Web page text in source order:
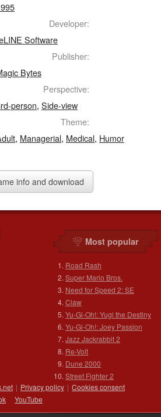
Developer:
Software
Publisher:
Bytes
Perspective:
person, Side-view
Theme:
, Managerial, Medical, Humor
info and download
Most popular
Road Rash
Super Mario Bros.
Need for Speed 2: SE
Claw
Yu-Gi-Oh!: Yugi the Destiny
Yu-Gi-Oh!: Joey Passion
Jazz Jackrabbit 2
Re-Volt
Dune 2000
Street Fighter 2
| Privacy policy | Cookies consent
YouTube